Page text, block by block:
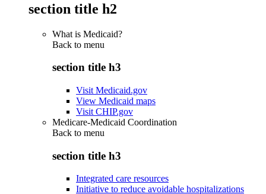
section title h2
What is Medicaid?
Back to menu
section title h3
Visit Medicaid.gov
View Medicaid maps
Visit CHIP.gov
Medicare-Medicaid Coordination
Back to menu
section title h3
Integrated care resources
Initiative to reduce avoidable hospitalizations